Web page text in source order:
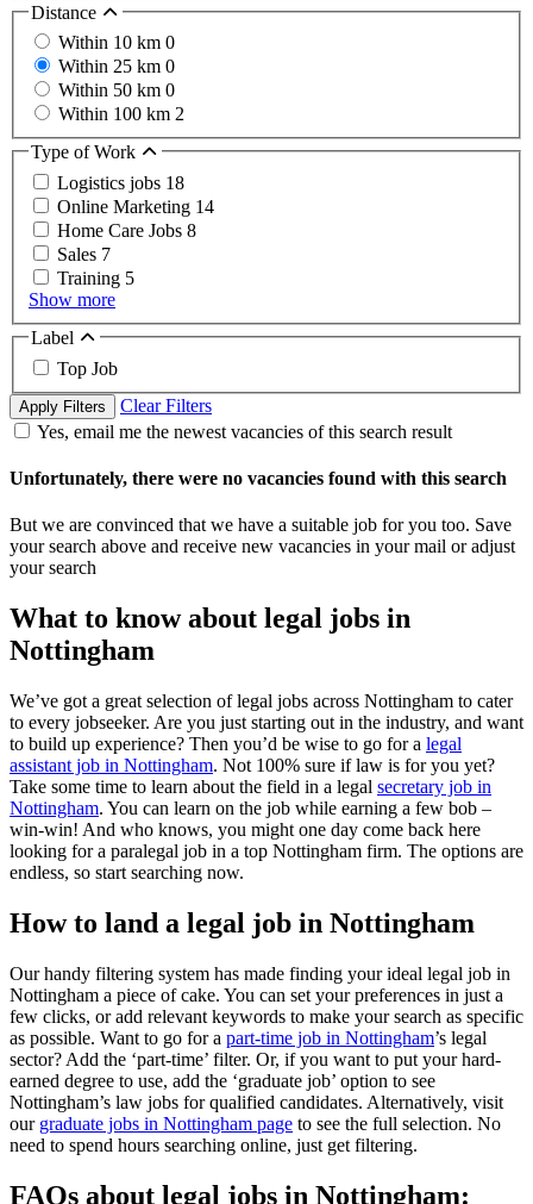
Distance
Within 10 km 0
Within 25 km 0
Within 50 km 0
Within 100 km 2
Type of Work
Logistics jobs 18
Online Marketing 14
Home Care Jobs 8
Sales 7
Training 5
Show more
Label
Top Job
Apply Filters
Clear Filters
Yes, email me the newest vacancies of this search result
Unfortunately, there were no vacancies found with this search
But we are convinced that we have a suitable job for you too. Save
your search above and receive new vacancies in your mail or adjust
your search
What to know about legal jobs in
Nottingham
We’ve got a great selection of legal jobs across Nottingham to cater
to every jobseeker. Are you just starting out in the industry, and want
to build up experience? Then you’d be wise to go for a legal
assistant job in Nottingham. Not 100% sure if law is for you yet?
Take some time to learn about the field in a legal secretary job in
Nottingham. You can learn on the job while earning a few bob –
win-win! And who knows, you might one day come back here
looking for a paralegal job in a top Nottingham firm. The options are
endless, so start searching now.
How to land a legal job in Nottingham
Our handy filtering system has made finding your ideal legal job in
Nottingham a piece of cake. You can set your preferences in just a
few clicks, or add relevant keywords to make your search as specific
as possible. Want to go for a part-time job in Nottingham’s legal
sector? Add the ‘part-time’ filter. Or, if you want to put your hard-
earned degree to use, add the ‘graduate job’ option to see
Nottingham’s law jobs for qualified candidates. Alternatively, visit
our graduate jobs in Nottingham page to see the full selection. No
need to spend hours searching online, just get filtering.
FAQs about legal jobs in Nottingham: